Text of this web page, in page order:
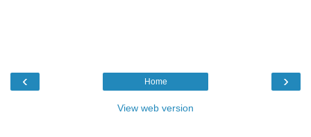
‹ ›
Home
View web version